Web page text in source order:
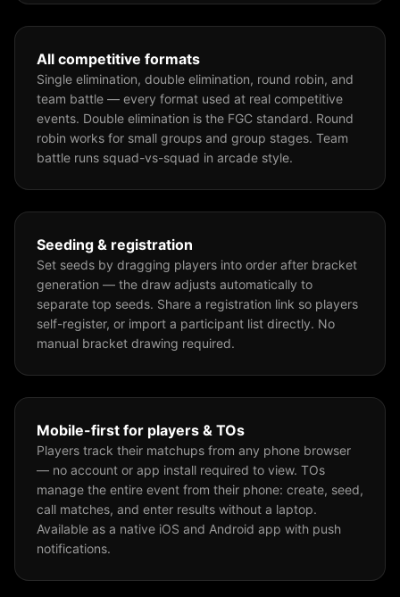
All competitive formats
Single elimination, double elimination, round robin, and
team battle — every format used at real competitive
events. Double elimination is the FGC standard. Round
robin works for small groups and group stages. Team
battle runs squad-vs-squad in arcade style.
Seeding & registration
Set seeds by dragging players into order after bracket
generation — the draw adjusts automatically to
separate top seeds. Share a registration link so players
self-register, or import a participant list directly. No
manual bracket drawing required.
Mobile-first for players & TOs
Players track their matchups from any phone browser
— no account or app install required to view. TOs
manage the entire event from their phone: create, seed,
call matches, and enter results without a laptop.
Available as a native iOS and Android app with push
notifications.